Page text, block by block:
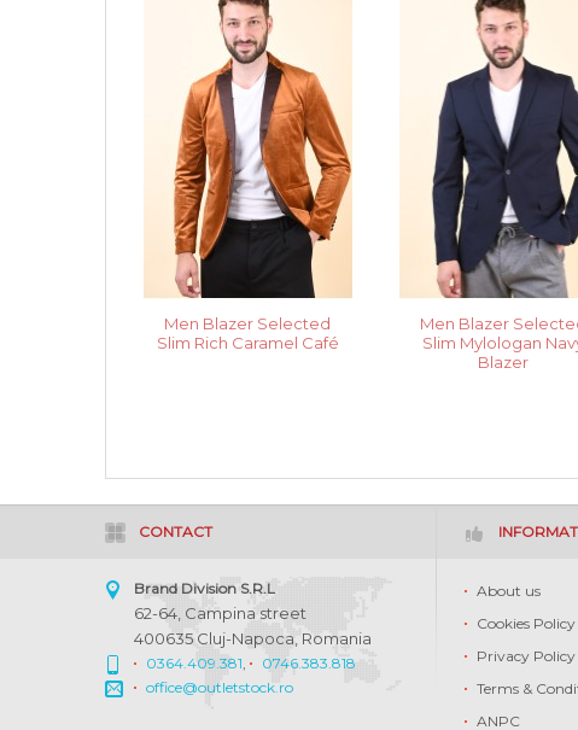
Men Blazer Selected
Slim Rich Caramel Café
Men Blazer
Slim Mylologan
Blazer
CONTACT
Brand Division S.R.L
62-64, Campina street
400635 Cluj-Napoca, Romania
0364.409.381,
0746.383.818
office@outletstock.ro
About us
Cookies Policy
Privacy Policy
Terms &
ANPC